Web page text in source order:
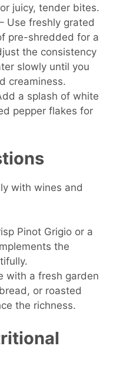
juicy, tender bites.
Use freshly grated
pre-shredded for a
the consistency
slowly until you
creaminess.
a splash of white
pepper flakes for
with wines and
Pinot Grigio or a
the
with a fresh garden
or roasted
the richness.